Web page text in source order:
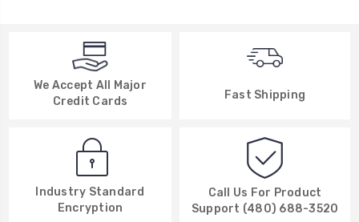
We Accept All Major
Credit Cards
Fast Shipping
Industry Standard
Encryption
Call Us For Product
Support (480) 688-3520